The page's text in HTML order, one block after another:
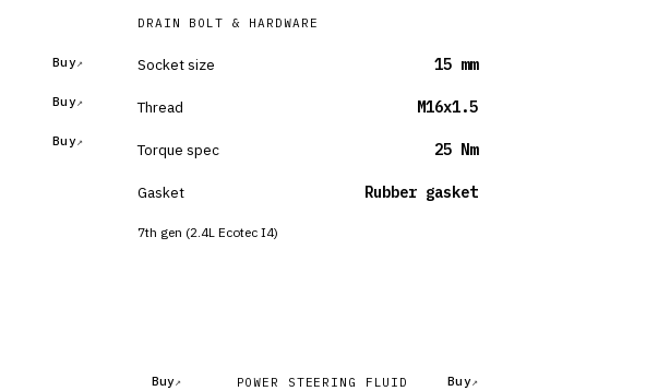
Buy
Buy
Buy
DRAIN BOLT & HARDWARE
Socket size 15 mm
Thread M16x1.5
Torque spec 25 Nm
Gasket Rubber gasket
7th gen (2.4L Ecotec I4)
Buy POWER STEERING FLUID Buy